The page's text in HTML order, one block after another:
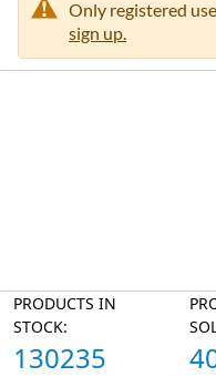
Only registered
sign up.
PRODUCTS IN
STOCK:
130235